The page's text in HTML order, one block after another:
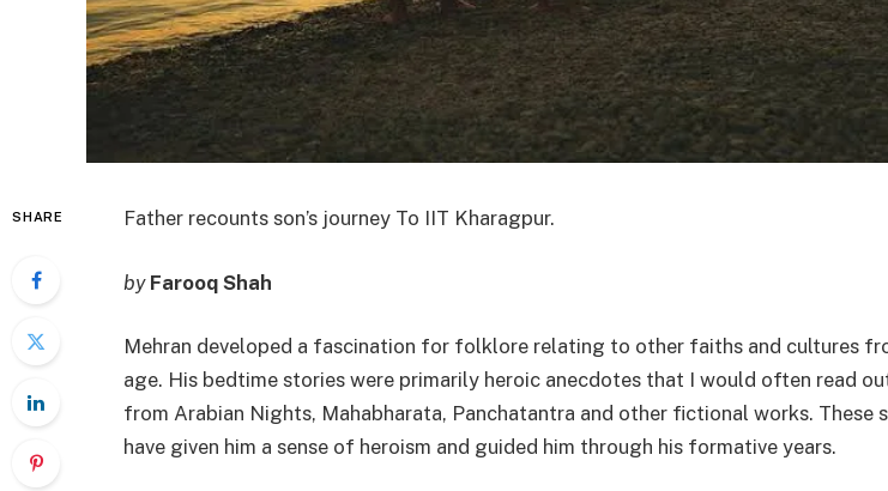
SHARE Father recounts son’s journey To IIT Kharagpur.
byFarooq Shah
Mehran developed a fascination for folklore relating to other faiths and cultures
age. His bedtime stories were primarily heroic anecdotes that I would often read
from Arabian Nights, Mahabharata, Panchatantra and other fictional works. These
have given him a sense of heroism and guided him through his formative years.